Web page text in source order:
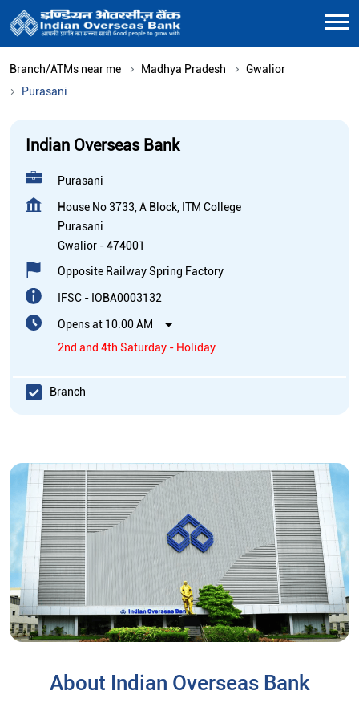
Branch/ATMs near me Madhya Pradesh
Gwalior
Purasani
Indian Overseas Bank
Purasani
House No 3733, A Block, ITM College
Purasani
Gwalior -474001
Opposite Railway Spring Factory
IFSC - IOBA0003132
Opens at 10:00 AM
2nd and 4th Saturday - Holiday
Branch
About Indian Overseas Bank